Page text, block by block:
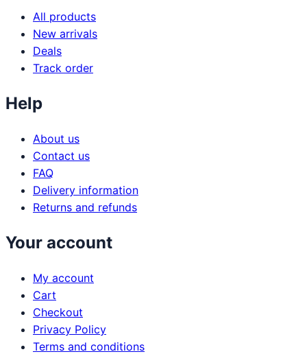
All products
New arrivals
Deals
Track order
Help
About us
Contact us
FAQ
Delivery information
Returns and refunds
Your account
My account
Cart
Checkout
Privacy Policy
Terms and conditions